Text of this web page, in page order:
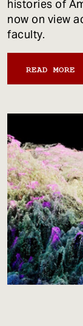
histories of
now on view
faculty.
READ MORE